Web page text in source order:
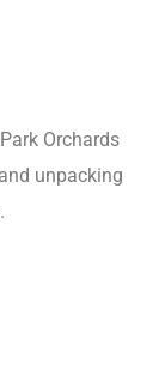
Orchards
unpacking